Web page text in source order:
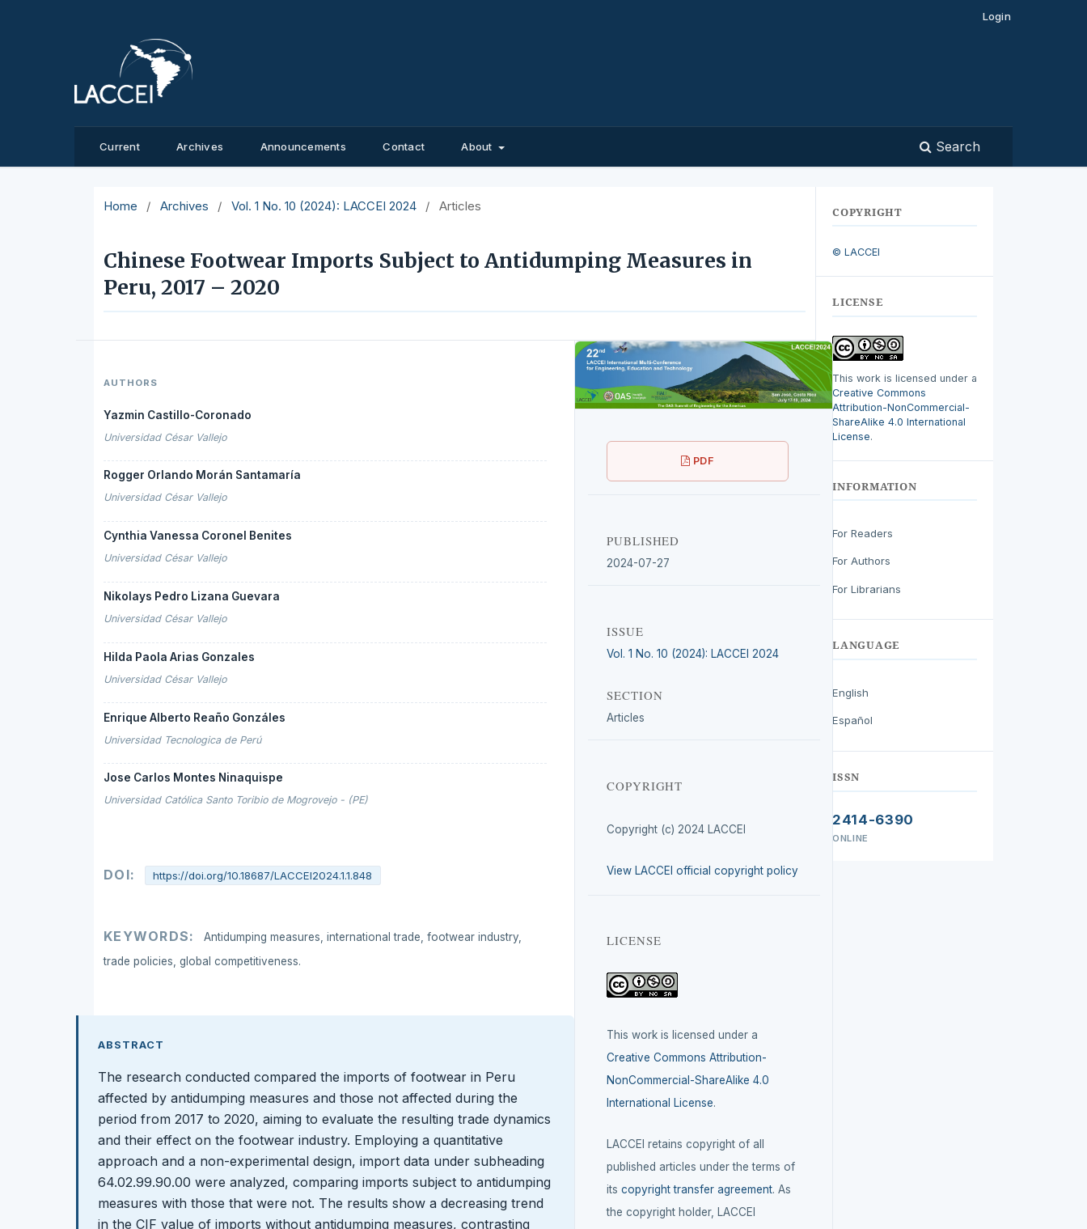
Current Archives Announcements Contact About Search
Login
Home / Archives / Vol. 1 No. 10 (2024): LACCEI 2024 / Articles
Chinese Footwear Imports Subject to Antidumping Measures in
Peru, 2017 – 2020
AUTHORS
Yazmin Castillo-Coronado
Universidad César Vallejo
Rogger Orlando Morán Santamaría
Universidad César Vallejo
Cynthia Vanessa Coronel Benites
Universidad César Vallejo
Nikolays Pedro Lizana Guevara
Universidad César Vallejo
Hilda Paola Arias Gonzales
Universidad César Vallejo
Enrique Alberto Reaño Gonzáles
Universidad Tecnologica de Perú
Jose Carlos Montes Ninaquispe
Universidad Católica Santo Toribio de Mogrovejo - (PE)
DOI: https://doi.org/10.18687/LACCEI2024.1.1.848
KEYWORDS:
Antidumping measures, international trade, footwear industry,
trade policies, global competitiveness.
ABSTRACT
The research conducted compared the imports of footwear in Peru
affected by antidumping measures and those not affected during the
period from 2017 to 2020, aiming to evaluate the resulting trade dynamics
and their effect on the footwear industry. Employing a quantitative
approach and a non-experimental design, import data under subheading
64.02.99.90.00 were analyzed, comparing imports subject to antidumping
measures with those that were not. The results show a decreasing trend
in the CIF value of imports without antidumping measures, contrasting
PDF
PUBLISHED
2024-07-27
ISSUE
Vol. 1 No. 10 (2024): LACCEI 2024
SECTION
Articles
COPYRIGHT
Copyright (c) 2024 LACCEI
View LACCEI official copyright policy
LICENSE
This work is licensed under a
Creative Commons Attribution-
NonCommercial-ShareAlike 4.0
International License.
LACCEI retains copyright of all
published articles under the terms of
itscopyright transfer agreement. As
the copyright holder, LACCEI
COPYRIGHT
© LACCEI
LICENSE
This work is licensed under a
Creative Commons
Attribution-NonCommercial-
ShareAlike 4.0 International
License.
INFORMATION
For Readers
For Authors
For Librarians
LANGUAGE
English
Español
ISSN
2414-6390
ONLINE